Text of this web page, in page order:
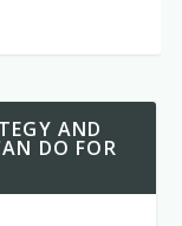
AND
DO FOR